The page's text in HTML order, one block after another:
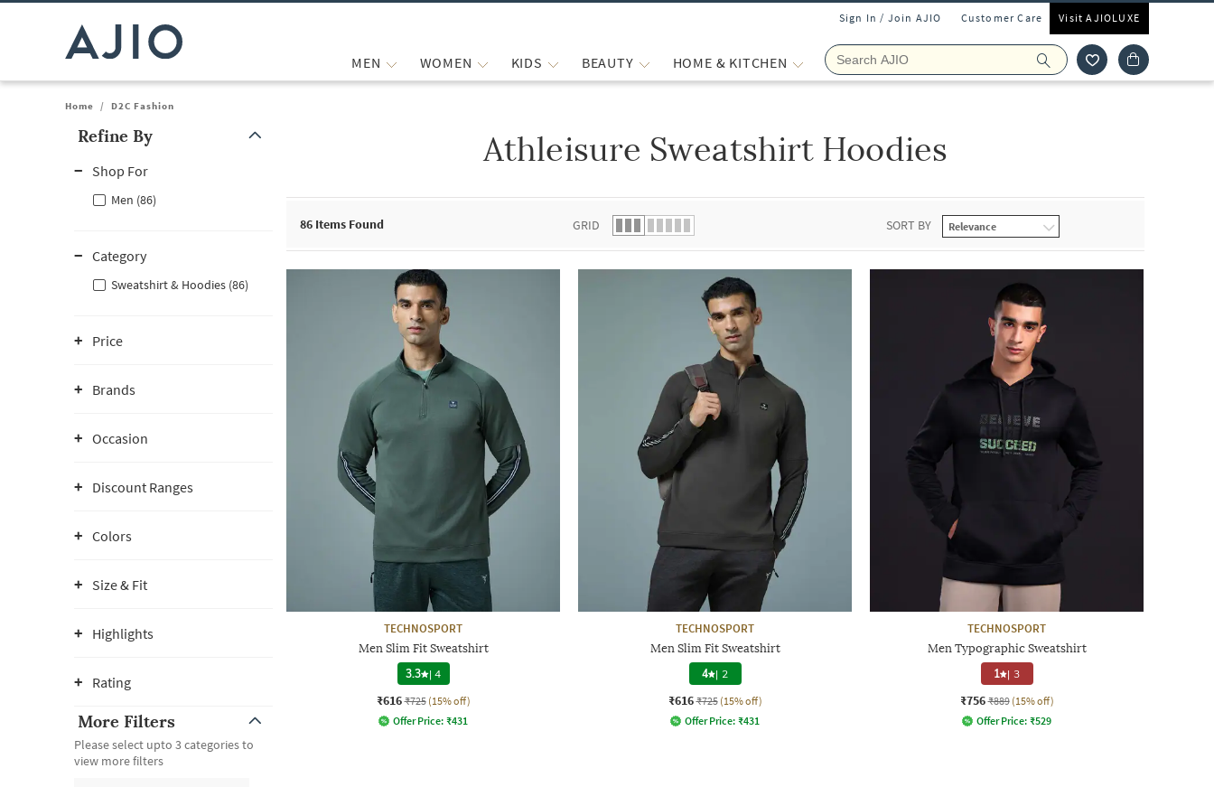
Sign In / Join AJIO Customer Care Visit AJIOLUXE
MEN WOMEN KIDS BEAUTY HOME & KITCHEN
Home / D2C Fashion
Refine By
Shop For
Men (86)
Category
Sweatshirt & Hoodies (86)
Price
Brands
Occasion
Discount Ranges
Colors
Size & Fit
Highlights
Rating
More Filters
Please select upto 3 categories to
view more filters
Athleisure Sweatshirt Hoodies
86 Items Found GRID SORT BY
TECHNOSPORT
Men Slim Fit Sweatshirt
3.3 |4
₹616 ₹725 (15% off)
Offer Price: ₹431
TECHNOSPORT
Men Slim Fit Sweatshirt
4 | 2
₹616 ₹725 (15% off)
Offer Price: ₹431
TECHNOSPORT
Men Typographic Sweatshirt
1 | 3
₹756 ₹889 (15% off)
Offer Price: ₹529